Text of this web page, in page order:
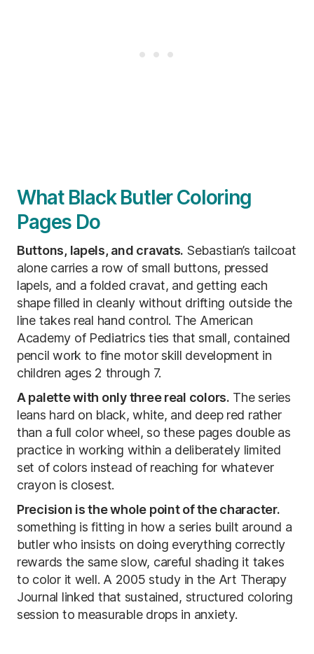
What Black Butler Coloring
Pages Do
Buttons, lapels, and cravats. Sebastian’s tailcoat
alone carries a row of small buttons, pressed
lapels, and a folded cravat, and getting each
shape filled in cleanly without drifting outside the
line takes real hand control. The American
Academy of Pediatrics ties that small, contained
pencil work to fine motor skill development in
children ages 2 through 7.
A palette with only three real colors. The series
leans hard on black, white, and deep red rather
than a full color wheel, so these pages double as
practice in working within a deliberately limited
set of colors instead of reaching for whatever
crayon is closest.
Precision is the whole point of the character.
something is fitting in how a series built around a
butler who insists on doing everything correctly
rewards the same slow, careful shading it takes
to color it well. A 2005 study in the Art Therapy
Journal linked that sustained, structured coloring
session to measurable drops in anxiety.